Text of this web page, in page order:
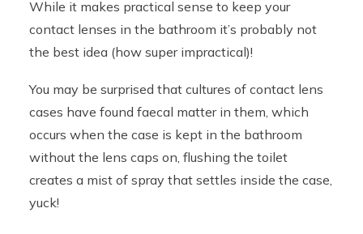
While it makes practical sense to keep your
contact lenses in the bathroom it’s probably not
the best idea (how super impractical)!
You may be surprised that cultures of contact lens
cases have found faecal matter in them, which
occurs when the case is kept in the bathroom
without the lens caps on, flushing the toilet
creates a mist of spray that settles inside the case,
yuck!